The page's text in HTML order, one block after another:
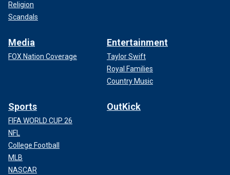
Religion
Scandals
Media
FOX Nation Coverage
Entertainment
Taylor Swift
Royal Families
Country Music
Sports
FIFA WORLD CUP 26
NFL
College Football
MLB
NASCAR
OutKick